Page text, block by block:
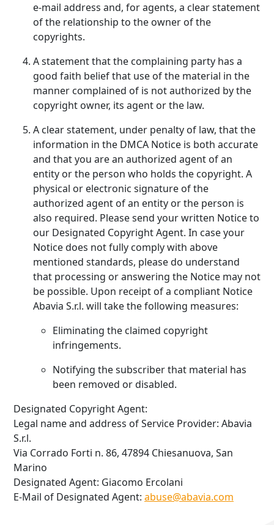
e-mail address and, for agents, a clear statement
of the relationship to the owner of the
copyrights.
A statement that the complaining party has a
good faith belief that use of the material in the
manner complained of is not authorized by the
copyright owner, its agent or the law.
A clear statement, under penalty of law, that the
information in the DMCA Notice is both accurate
and that you are an authorized agent of an
entity or the person who holds the copyright. A
physical or electronic signature of the
authorized agent of an entity or the person is
also required. Please send your written Notice to
our Designated Copyright Agent. In case your
Notice does not fully comply with above
mentioned standards, please do understand
that processing or answering the Notice may not
be possible. Upon receipt of a compliant Notice
Abavia S.r.l. will take the following measures:
Eliminating the claimed copyright
infringements.
Notifying the subscriber that material has
been removed or disabled.
Designated Copyright Agent:
Legal name and address of Service Provider: Abavia
S.r.l.
Via Corrado Forti n. 86, 47894 Chiesanuova, San
Marino
Designated Agent: Giacomo Ercolani
E-Mail of Designated Agent: abuse@abavia.com